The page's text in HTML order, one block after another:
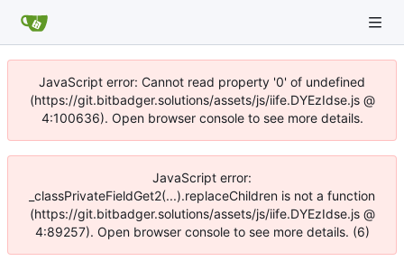
JavaScript error: Cannot read property '0' of undefined
(https://git.bitbadger.solutions/assets/js/iife.DYEzIdse.js @
4:100636). Open browser console to see more details.
JavaScript error:
_classPrivateFieldGet2(...).replaceChildren is not a function
(https://git.bitbadger.solutions/assets/js/iife.DYEzIdse.js @
4:89257). Open browser console to see more details. (6)